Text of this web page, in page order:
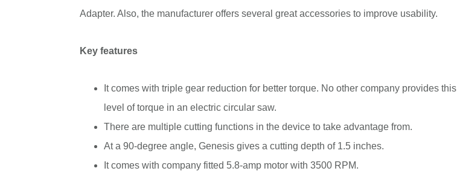
Adapter. Also, the manufacturer offers several great accessories to improve usability.
Key features
It comes with triple gear reduction for better torque. No other company provides this
level of torque in an electric circular saw.
There are multiple cutting functions in the device to take advantage from.
At a 90-degree angle, Genesis gives a cutting depth of 1.5 inches.
It comes with company fitted 5.8-amp motor with 3500 RPM.